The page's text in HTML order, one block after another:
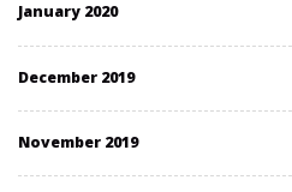
January 2020
December 2019
November 2019